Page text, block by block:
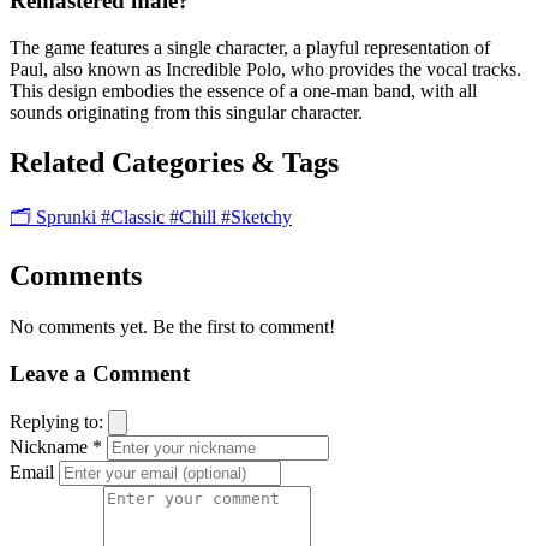
The game features a single character, a playful representation of
Paul, also known as Incredible Polo, who provides the vocal tracks.
This design embodies the essence of a one-man band, with all
sounds originating from this singular character.
Related Categories & Tags
🗂️ Sprunki #Classic #Chill #Sketchy
Comments
No comments yet. Be the first to comment!
Leave a Comment
Replying to:
Nickname *
Email